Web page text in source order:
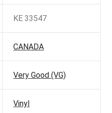
KE 33547
CANADA
Very Good (VG)
Vinyl